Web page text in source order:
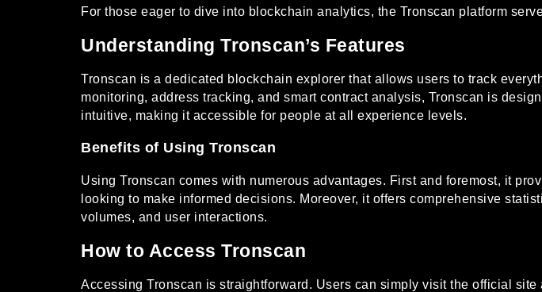
For those eager to dive into blockchain analytics, the Tronscan platform
Understanding Tronscan’s Features
Tronscan is a dedicated blockchain explorer that allows users to track
monitoring, address tracking, and smart contract analysis, Tronscan is
intuitive, making it accessible for people at all experience levels.
Benefits of Using Tronscan
Using Tronscan comes with numerous advantages. First and foremost, it
looking to make informed decisions. Moreover, it offers comprehensive
volumes, and user interactions.
How to Access Tronscan
Accessing Tronscan is straightforward. Users can simply visit the official